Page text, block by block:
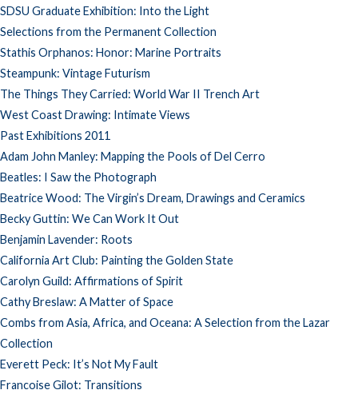
SDSU Graduate Exhibition: Into the Light
Selections from the Permanent Collection
Stathis Orphanos: Honor: Marine Portraits
Steampunk: Vintage Futurism
The Things They Carried: World War II Trench Art
West Coast Drawing: Intimate Views
Past Exhibitions 2011
Adam John Manley: Mapping the Pools of Del Cerro
Beatles: I Saw the Photograph
Beatrice Wood: The Virgin’s Dream, Drawings and Ceramics
Becky Guttin: We Can Work It Out
Benjamin Lavender: Roots
California Art Club: Painting the Golden State
Carolyn Guild: Affirmations of Spirit
Cathy Breslaw: A Matter of Space
Combs from Asia, Africa, and Oceana: A Selection from the Lazar
Collection
Everett Peck: It’s Not My Fault
Francoise Gilot: Transitions